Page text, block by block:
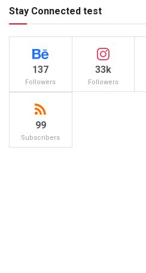
Stay Connected test
137
Followers
33k
Followers
99
Subscribers